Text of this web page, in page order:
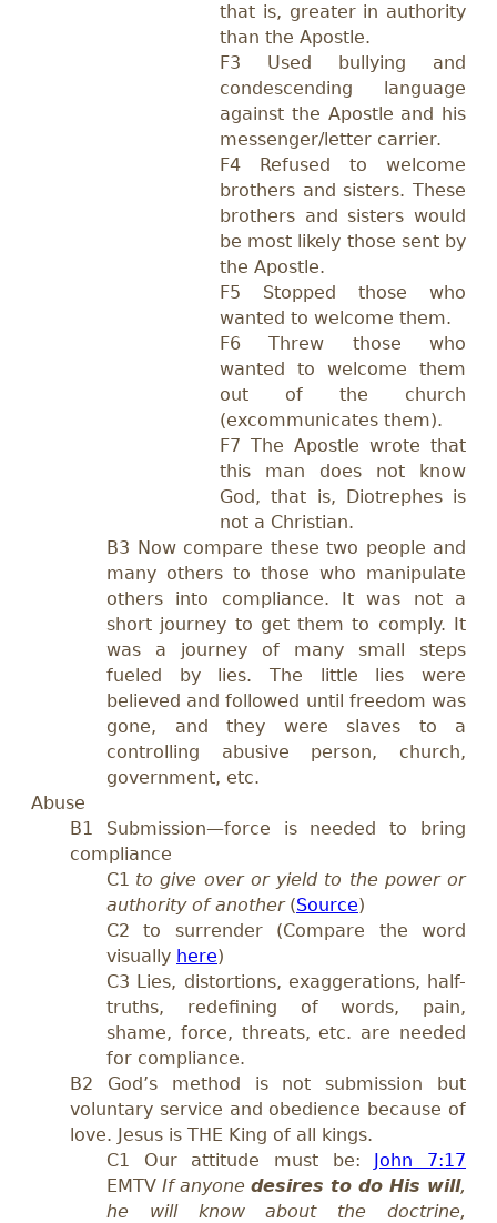
that is, greater in authority
than the Apostle.
F3 Used bullying and
condescending language
against the Apostle and his
messenger/letter carrier.
F4 Refused to welcome
brothers and sisters. These
brothers and sisters would
be most likely those sent by
the Apostle.
F5 Stopped those who
wanted to welcome them.
F6 Threw those who
wanted to welcome them
out of the church
(excommunicates them).
F7 The Apostle wrote that
this man does not know
God, that is, Diotrephes is
not a Christian.
B3 Now compare these two people and
many others to those who manipulate
others into compliance. It was not a
short journey to get them to comply. It
was a journey of many small steps
fueled by lies. The little lies were
believed and followed until freedom was
gone, and they were slaves to a
controlling abusive person, church,
government, etc.
Abuse
B1 Submission—force is needed to bring
compliance
C1 to give over or yield to the power or
authority of another (Source)
C2to surrender (Compare the word
visually here)
C3 Lies, distortions, exaggerations, half-
truths, redefining of words, pain,
shame, force, threats, etc. are needed
for compliance.
B2 God’s method is not submission but
voluntary service and obedience because of
love. Jesus is THE King of all kings.
C1 Our attitude must be: John 7:17
EMTV If anyone desires to do His will,
he will know about the doctrine,